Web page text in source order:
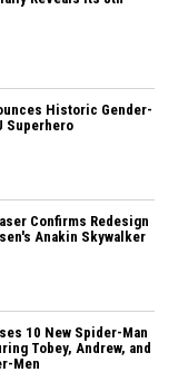
Historic Gender-
Superhero
Confirms Redesign
Anakin Skywalker
10 New Spider-Man
Tobey, Andrew, and
Men